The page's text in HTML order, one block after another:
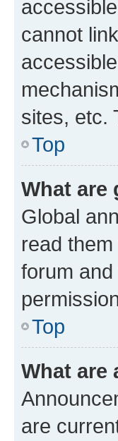
cannot
sites, etc.
Top
What are
Global
read
forum
Top
What are
are